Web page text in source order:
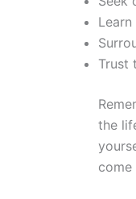
Trust
the
come